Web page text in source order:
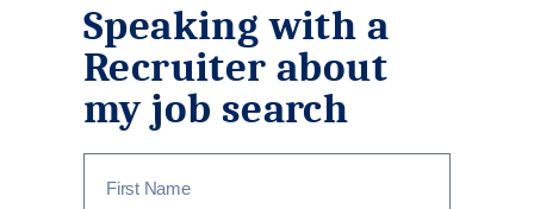
Speaking with a
Recruiter about
my job search